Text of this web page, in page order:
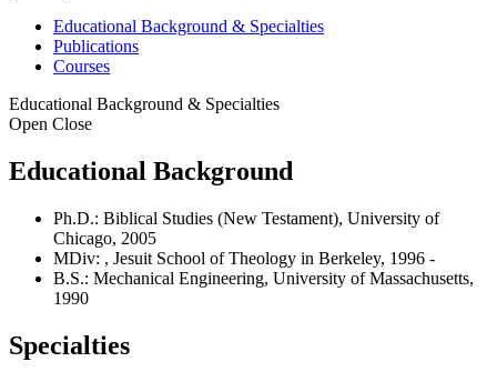
Educational Background & Specialties
Publications
Courses
Educational Background & Specialties
Open Close
Educational Background
Ph.D.: Biblical Studies (New Testament), University of
Chicago, 2005
MDiv: , Jesuit School of Theology in Berkeley, 1996 -
B.S.: Mechanical Engineering, University of Massachusetts,
1990
Specialties